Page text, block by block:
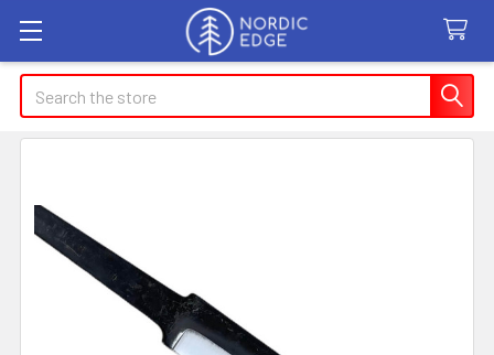
Search